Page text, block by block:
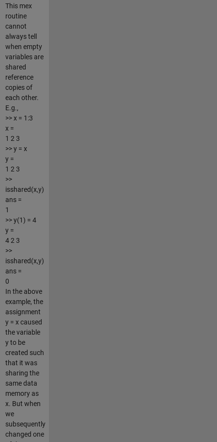
This mex
routine
cannot
always tell
when empty
variables are
shared
reference
copies of
each other.
E.g.,
>> x = 1:3
x =
1 2 3
>> y = x
y =
1 2 3
>>
isshared(x,y)
ans =
1
>> y(1) = 4
y =
4 2 3
>>
isshared(x,y)
ans =
0
In the above
example, the
assignment
y = x caused
the variable
y to be
created such
that it was
sharing the
same data
memory as
x. But when
we
subsequently
changed one